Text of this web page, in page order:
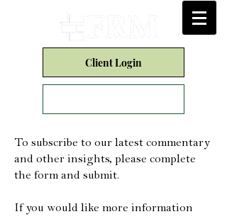
Client Login
To subscribe to our latest commentary
and other insights, please complete
the form and submit.
If you would like more information